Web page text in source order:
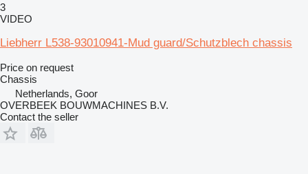
3
VIDEO
Liebherr L538-93010941-Mud guard/Schutzblech chassis
Price on request
Chassis
Netherlands, Goor
OVERBEEK BOUWMACHINES B.V.
Contact the seller